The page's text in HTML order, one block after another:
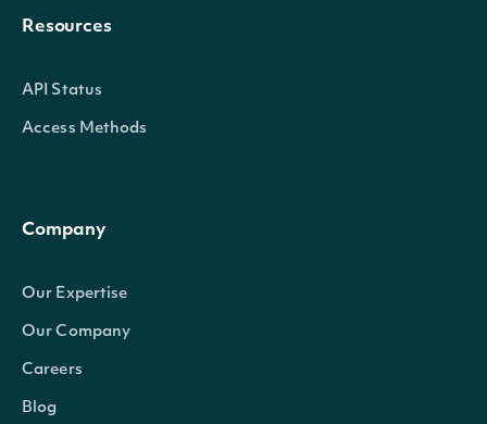
Resources
API Status
Access Methods
Company
Our Expertise
Our Company
Careers
Blog